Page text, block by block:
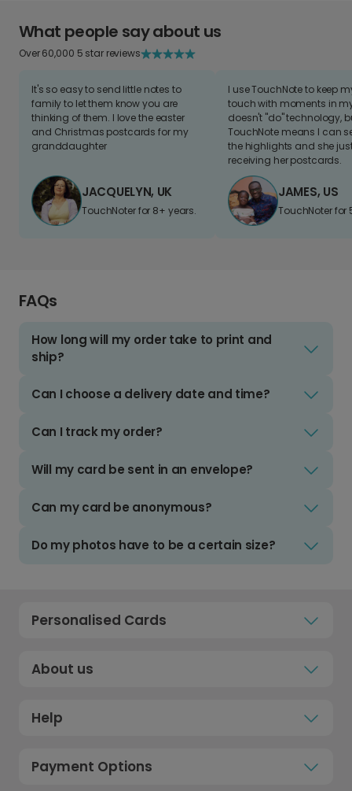
What people say about us
Over 60,000 5 star reviews
It's so easy to send little notes to
family to let them know you are
thinking of them. I love the easter
and Christmas postcards for my
granddaughter
JACQUELYN, UK
TouchNoter for 8+ years.
I use TouchNote to keep
touch with moments in
doesn't "do" technology,
TouchNote means I can
the highlights and she
receiving her postcards.
JAMES, US
TouchNoter for
FAQs
How long will my order take to print and
ship?
Can I choose a delivery date and time?
Can I track my order?
Will my card be sent in an envelope?
Can my card be anonymous?
Do my photos have to be a certain size?
Personalised Cards
About us
Help
Payment Options